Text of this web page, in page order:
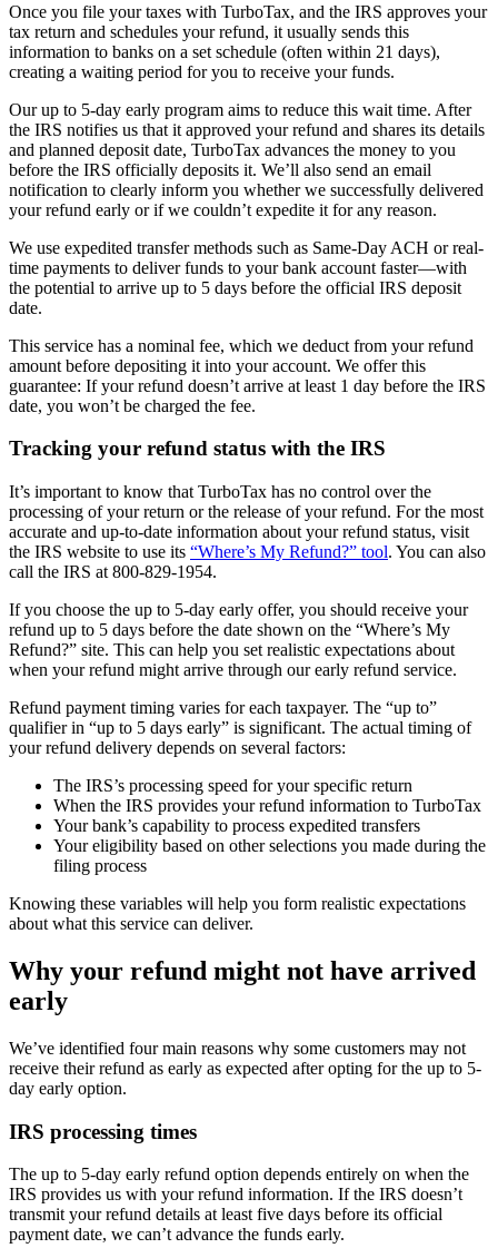
Once you file your taxes with TurboTax, and the IRS approves your
tax return and schedules your refund, it usually sends this
information to banks on a set schedule (often within 21 days),
creating a waiting period for you to receive your funds.
Our up to 5-day early program aims to reduce this wait time. After
the IRS notifies us that it approved your refund and shares its details
and planned deposit date, TurboTax advances the money to you
before the IRS officially deposits it. We’ll also send an email
notification to clearly inform you whether we successfully delivered
your refund early or if we couldn’t expedite it for any reason.
We use expedited transfer methods such as Same-Day ACH or real-
time payments to deliver funds to your bank account faster—with
the potential to arrive up to 5 days before the official IRS deposit
date.
This service has a nominal fee, which we deduct from your refund
amount before depositing it into your account. We offer this
guarantee: If your refund doesn’t arrive at least 1 day before the IRS
date, you won’t be charged the fee.
Tracking your refund status with the IRS
It’s important to know that TurboTax has no control over the
processing of your return or the release of your refund. For the most
accurate and up-to-date information about your refund status, visit
the IRS website to use its “Where’s My Refund?” tool. You can also
call the IRS at 800-829-1954.
If you choose the up to 5-day early offer, you should receive your
refund up to 5 days before the date shown on the “Where’s My
Refund?” site. This can help you set realistic expectations about
when your refund might arrive through our early refund service.
Refund payment timing varies for each taxpayer. The “up to”
qualifier in “up to 5 days early” is significant. The actual timing of
your refund delivery depends on several factors:
The IRS’s processing speed for your specific return
When the IRS provides your refund information to TurboTax
Your bank’s capability to process expedited transfers
Your eligibility based on other selections you made during the
filing process
Knowing these variables will help you form realistic expectations
about what this service can deliver.
Why your refund might not have arrived
early
We’ve identified four main reasons why some customers may not
receive their refund as early as expected after opting for the up to 5-
day early option.
IRS processing times
The up to 5-day early refund option depends entirely on when the
IRS provides us with your refund information. If the IRS doesn’t
transmit your refund details at least five days before its official
payment date, we can’t advance the funds early.